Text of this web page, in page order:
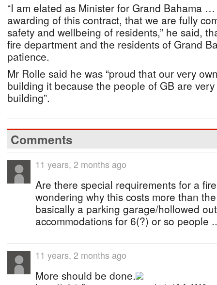
“I am elated as Minister for Grand Bahama
awarding of this contract, that we are fully
safety and wellbeing of residents,” he said,
fire department and the residents of Grand
patience.
Mr Rolle said he was “proud that our very
building it because the people of GB are
building”.
Comments
11 years, 2 months ago
Are there special requirements for a
wondering why this costs more than
basically a parking garage/hollowed
accommodations for 6(?) or so people
11 years, 2 months ago
More should be done.